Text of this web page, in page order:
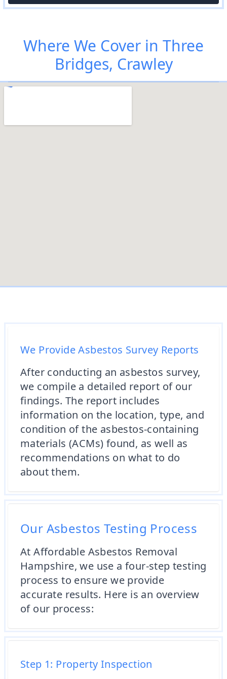
Where We Cover in Three
Bridges, Crawley
We Provide Asbestos Survey Reports
After conducting an asbestos survey,
we compile a detailed report of our
findings. The report includes
information on the location, type, and
condition of the asbestos-containing
materials (ACMs) found, as well as
recommendations on what to do
about them.
Our Asbestos Testing Process
At Affordable Asbestos Removal
Hampshire, we use a four-step testing
process to ensure we provide
accurate results. Here is an overview
of our process:
Step 1: Property Inspection